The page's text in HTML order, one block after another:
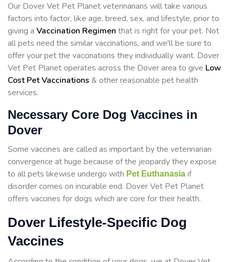
Our Dover Vet Pet Planet veterinarians will take various
factors into factor, like age, breed, sex, and lifestyle, prior to
giving a Vaccination Regimen that is right for your pet. Not
all pets need the similar vaccinations, and we'll be sure to
offer your pet the vaccinations they individually want. Dover
Vet Pet Planet operates across the Dover area to give Low
Cost Pet Vaccinations & other reasonable pet health
services.
Necessary Core Dog Vaccines in
Dover
Some vaccines are called as important by the veterinarian
convergence at huge because of the jeopardy they expose
to all pets likewise undergo with Pet Euthanasia if
disorder comes on incurable end. Dover Vet Pet Planet
offers vaccines for dogs which are core for their health.
Dover Lifestyle-Specific Dog
Vaccines